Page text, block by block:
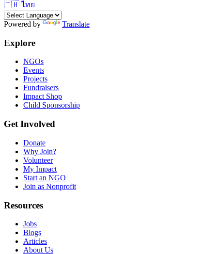
🇹🇭 ไทย
Powered by Translate
Explore
NGOs
Events
Projects
Fundraisers
Impact Shop
Child Sponsorship
Get Involved
Donate
Why Join?
Volunteer
My Impact
Start an NGO
Join as Nonprofit
Resources
Jobs
Blogs
Articles
About Us